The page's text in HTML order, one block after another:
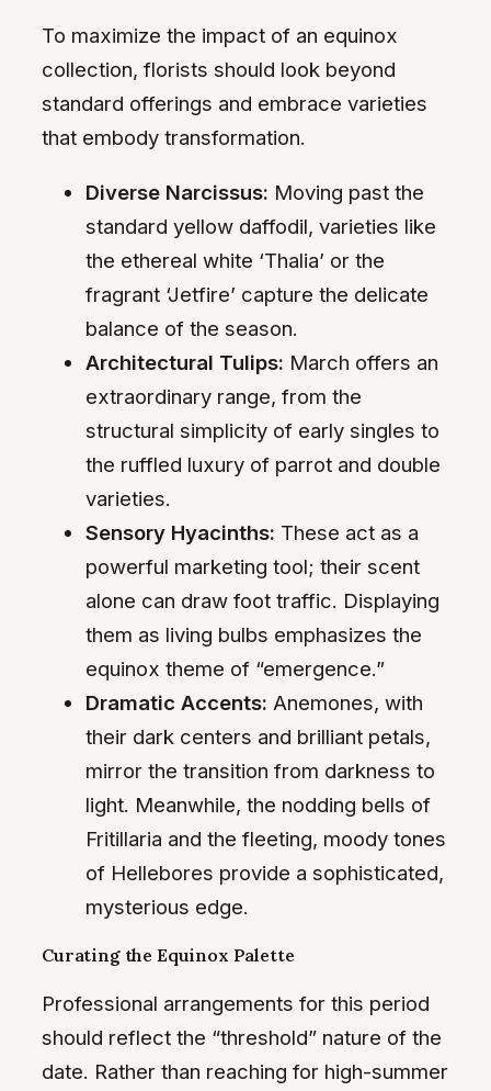
To maximize the impact of an equinox
collection, florists should look beyond
standard offerings and embrace varieties
that embody transformation.
Diverse Narcissus: Moving past the
standard yellow daffodil, varieties like
the ethereal white ‘Thalia’ or the
fragrant ‘Jetfire’ capture the delicate
balance of the season.
Architectural Tulips: March offers an
extraordinary range, from the
structural simplicity of early singles to
the ruffled luxury of parrot and double
varieties.
Sensory Hyacinths: These act as a
powerful marketing tool; their scent
alone can draw foot traffic. Displaying
them as living bulbs emphasizes the
equinox theme of “emergence.”
Dramatic Accents: Anemones, with
their dark centers and brilliant petals,
mirror the transition from darkness to
light. Meanwhile, the nodding bells of
Fritillaria and the fleeting, moody tones
of Hellebores provide a sophisticated,
mysterious edge.
Curating the Equinox Palette
Professional arrangements for this period
should reflect the “threshold” nature of the
date. Rather than reaching for high-summer